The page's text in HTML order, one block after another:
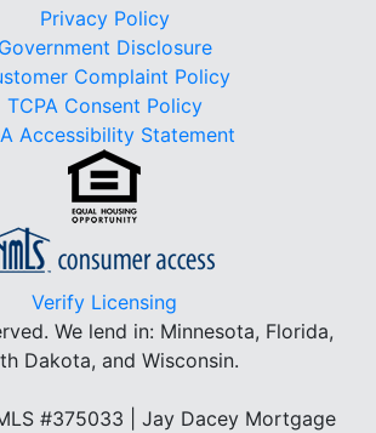
Privacy Policy
Government Disclosure
Complaint Policy
TCPA Consent Policy
Accessibility Statement
Verify Licensing
We lend in: Minnesota, Florida,
Dakota, and Wisconsin.
#375033 | Jay Dacey Mortgage